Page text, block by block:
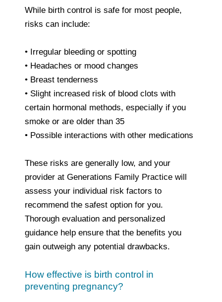
While birth control is safe for most people,
risks can include:
• Irregular bleeding or spotting
• Headaches or mood changes
• Breast tenderness
• Slight increased risk of blood clots with
certain hormonal methods, especially if you
smoke or are older than 35
• Possible interactions with other medications
These risks are generally low, and your
provider at Generations Family Practice will
assess your individual risk factors to
recommend the safest option for you.
Thorough evaluation and personalized
guidance help ensure that the benefits you
gain outweigh any potential drawbacks.
How effective is birth control in
preventing pregnancy?